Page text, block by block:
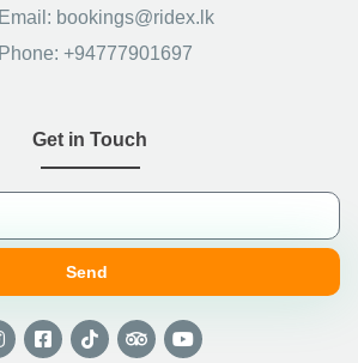
Email: bookings@ridex.lk
Phone: +94777901697
Get in Touch
Send